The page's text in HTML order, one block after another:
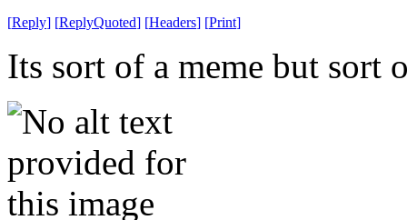
[Reply] [ReplyQuoted] [Headers] [Print]
Its sort of a meme but sort